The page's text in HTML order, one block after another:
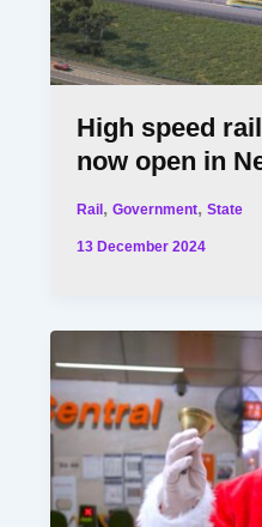
High speed
now open in
Rail,Government,State
13 December 2024